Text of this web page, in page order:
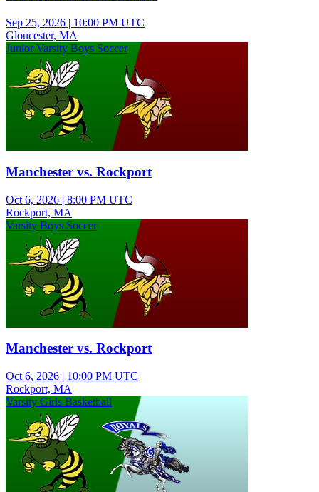
Sep 25, 2026 | 10:00 PM UTC
Gloucester, MA
Junior Varsity Boys Soccer
Manchester vs. Rockport
Oct 6, 2026 | 8:00 PM UTC
Rockport, MA
Varsity Boys Soccer
Manchester vs. Rockport
Oct 6, 2026 | 10:00 PM UTC
Rockport, MA
Varsity Girls Basketball